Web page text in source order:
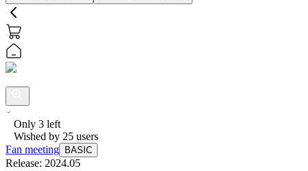
Only 3 left
Wished by 25 users
Fan meeting
BASIC
Release: 2024.05